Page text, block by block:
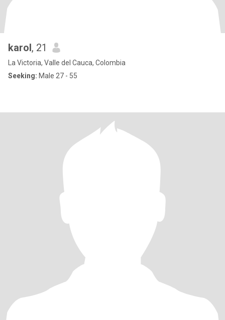
karol, 21
La Victoria, Valle del Cauca, Colombia
Seeking: Male 27 - 55